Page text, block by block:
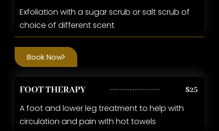
Exfoliation with a sugar scrub or salt scrub of
choice of different scent
Book Now
FOOT THERAPY $25
A foot and lower leg treatment to help with
circulation and pain with hot towels